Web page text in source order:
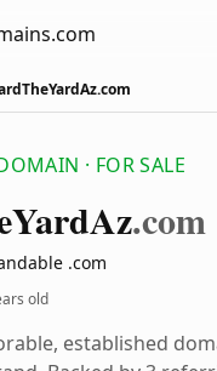
· FOR SALE
YardAz.com
.com
old
established